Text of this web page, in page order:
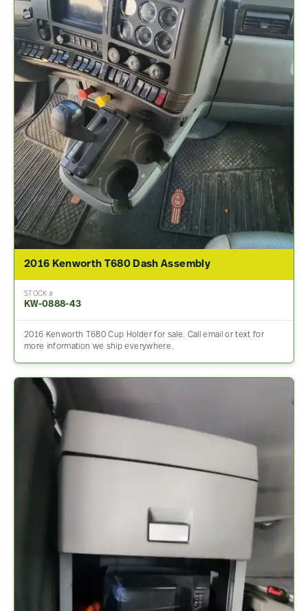
2016 Kenworth T680 Dash Assembly
STOCK #
KW-0888-43
2016 Kenworth T680 Cup Holder for sale. Call email or text for
more information we ship everywhere.